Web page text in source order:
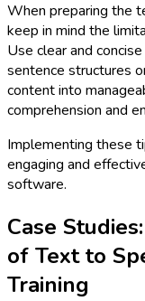
When preparing the
keep in mind the
Use clear and
sentence structures
content into
comprehension and
Implementing these
engaging and
software.
Case
of Text to
Training